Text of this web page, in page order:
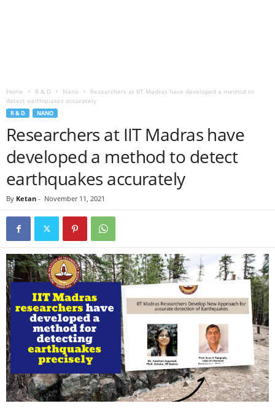
Home R & D Nano
Researchers at IIT Madras have developed a method to
detect earthquakes accurately
R & D NANO
Researchers at IIT Madras have
developed a method to detect
earthquakes accurately
By Ketan - November 11, 2021